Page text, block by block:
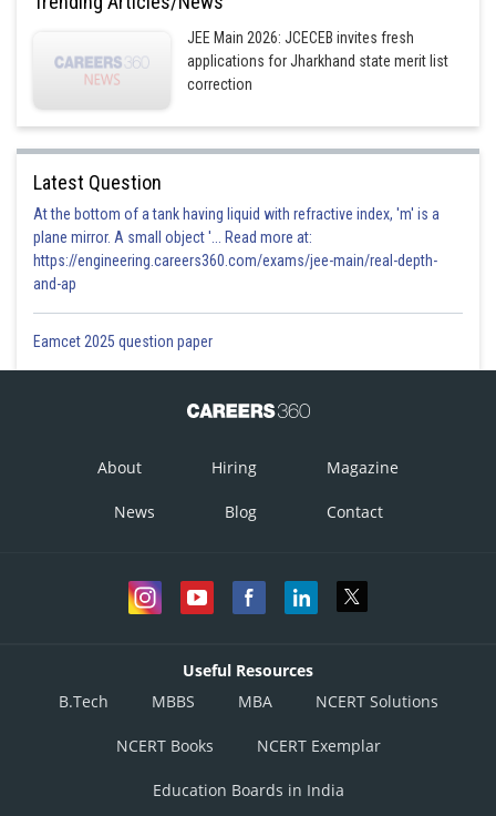
JEE Main 2026: JCECEB invites fresh
applications for Jharkhand state merit list
correction
Latest Question
At the bottom of a tank having liquid with refractive index, 'm' is a
plane mirror. A small object '... Read more at:
https://engineering.careers360.com/exams/jee-main/real-depth-
and-ap
Eamcet 2025 question paper
About Hiring Magazine
News Blog Contact
Useful Resources
B.Tech
MBBS MBA NCERT Solutions
NCERT Books NCERT Exemplar
Education Boards in India